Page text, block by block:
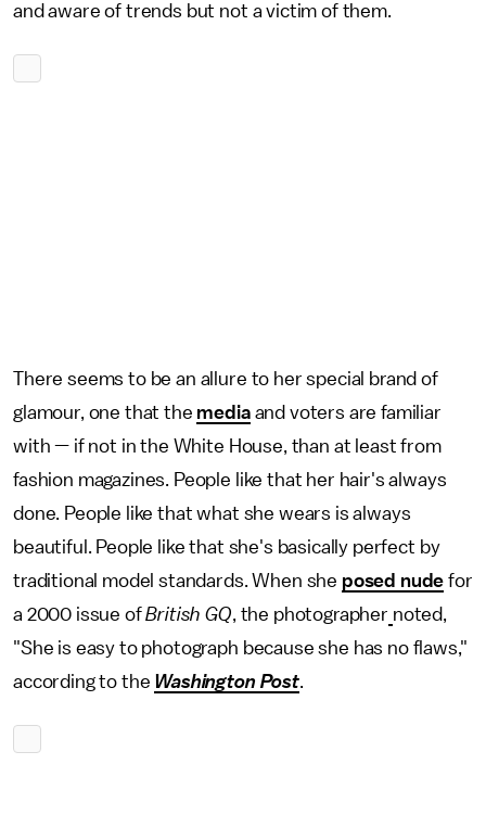
and aware of trends but not a victim of them.
There seems to be an allure to her special brand of
glamour, one that the mediaand voters are familiar
with — if not in the White House, than at least from
fashion magazines. People like that her hair's always
done. People like that what she wears is always
beautiful. People like that she's basically perfect by
traditional model standards. When she posed nude for
a 2000 issue ofBritish GQ, the photographer noted,
"She is easy to photograph because she has no flaws,"
according to the Washington Post.